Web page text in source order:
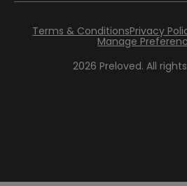
2026 Preloved. All
Terms & ConditionsPrivacy
Manage